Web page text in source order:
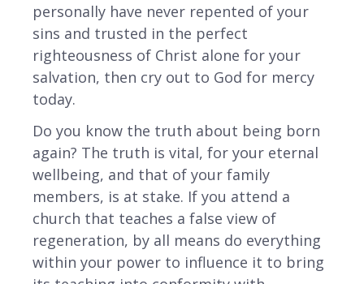
personally have never repented of your
sins and trusted in the perfect
righteousness of Christ alone for your
salvation, then cry out to God for mercy
today.
Do you know the truth about being born
again? The truth is vital, for your eternal
wellbeing, and that of your family
members, is at stake. If you attend a
church that teaches a false view of
regeneration, by all means do everything
within your power to influence it to bring